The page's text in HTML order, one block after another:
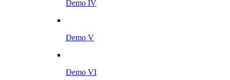
Demo IV
Demo V
Demo VI